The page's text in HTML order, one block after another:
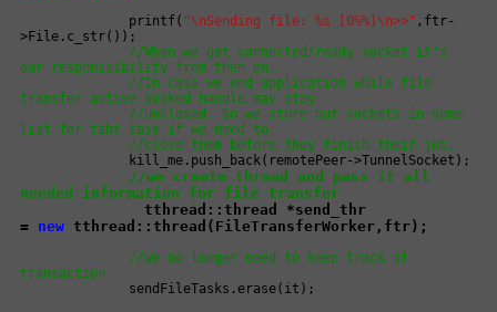
printf( "\nSending file: %s [0%%]\n>>" ,ftr-
>File.c_str());
//When we get connected/ready socket it's
our responisibility from then on.
//In case we end application while file
transfer active socked handle may stay
//unclosed. So we store our sockets in some
list for taht case if we need to
//close them before they finish their job.
kill_me.push_back(remotePeer->TunnelSocket);
//we create thread and pass it all
needed information for file transfer
tthread::thread *send_thr
= new tthread::thread(FileTransferWorker,ftr);
//we no longer need to keep track of
transaction
sendFileTasks.erase(it);